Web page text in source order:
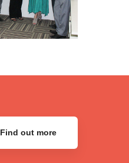
Find out more